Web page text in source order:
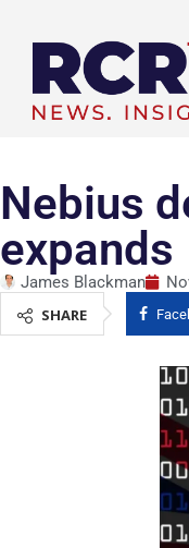
Nebius
expands
James Blackman
SHARE